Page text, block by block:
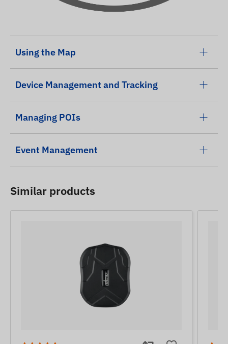
Using the Map
Device Management and Tracking
Managing POIs
Event Management
Similar products